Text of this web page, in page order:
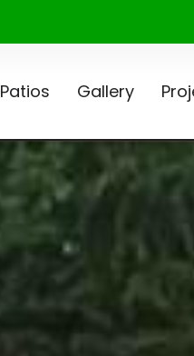
Patios Gallery